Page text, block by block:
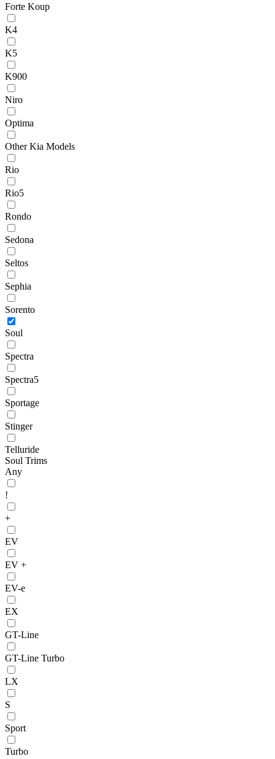
Forte Koup
K4
K5
K900
Niro
Optima
Other Kia Models
Rio
Rio5
Rondo
Sedona
Seltos
Sephia
Sorento
Soul
Spectra
Spectra5
Sportage
Stinger
Telluride
Soul Trims
Any
!
+
EV
EV +
EV-e
EX
GT-Line
GT-Line Turbo
LX
S
Sport
Turbo